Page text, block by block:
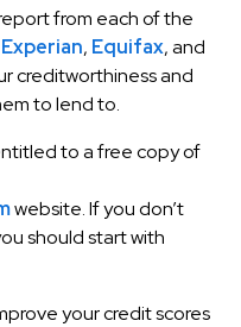
from each of the
Experian, Equifax, and
creditworthiness and
to lend to.
to a free copy of
website. If you don’t
should start with
your credit scores